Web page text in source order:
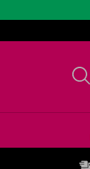
to
main